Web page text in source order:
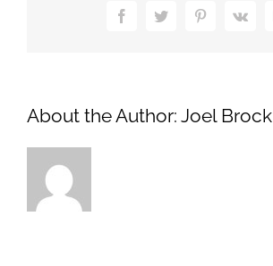
FacebookTwitterPinterest
Vk
About the Author: Joel Brock